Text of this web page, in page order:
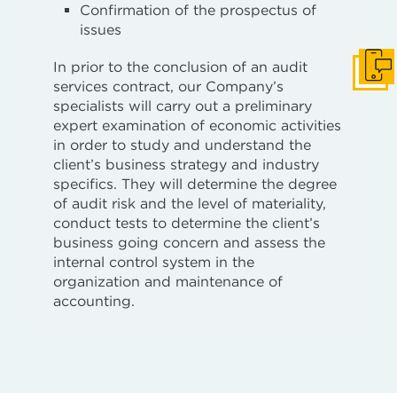
Confirmation of the prospectus of
issues
In prior to the conclusion of an audit
services contract, our Company’s
specialists will carry out a preliminary
expert examination of economic activities
in order to study and understand the
client’s business strategy and industry
specifics. They will determine the degree
of audit risk and the level of materiality,
conduct tests to determine the client’s
business going concern and assess the
internal control system in the
organization and maintenance of
accounting.
Get